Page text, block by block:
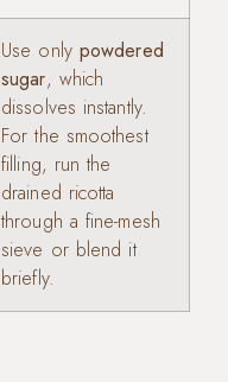
Use only powdered
sugar, which
dissolves instantly.
For the smoothest
filling, run the
drained ricotta
through a fine-mesh
sieve or blend it
briefly.